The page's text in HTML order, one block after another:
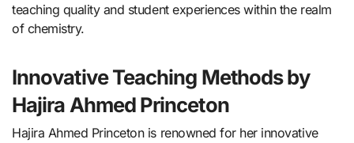
teaching quality and student experiences within the realm
of chemistry.
Innovative Teaching Methods by
Hajira Ahmed Princeton
Hajira Ahmed Princeton is renowned for her innovative